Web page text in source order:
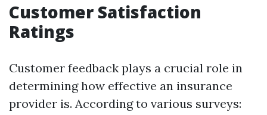
Customer Satisfaction
Ratings
Customer feedback plays a crucial role in
determining how effective an insurance
provider is. According to various surveys: